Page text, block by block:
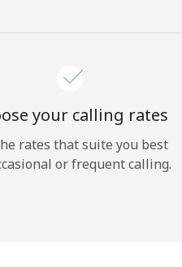
your calling rates
rates that suite you best
or frequent calling.